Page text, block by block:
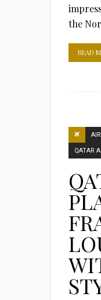
the
READ
QATAR